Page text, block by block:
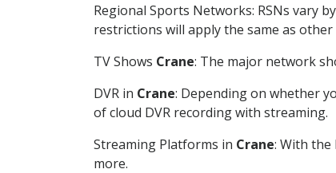
Regional Sports Networks: RSNs vary
restrictions will apply the same as
TV Shows Crane: The major network
DVR in Crane: Depending on whether
of cloud DVR recording with streaming.
Streaming Platforms in Crane: With the
more.